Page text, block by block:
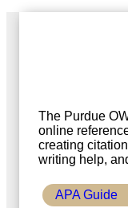
The Purdue
online
creating
writing help,
APA Guide